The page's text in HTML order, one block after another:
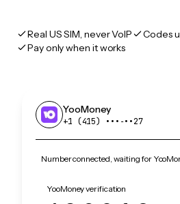
Real US SIM, never VoIP
Codes
Pay only when it works
YooMoney
+1 (415) •••‑••27
Number connected, waiting for
YooMoney verification